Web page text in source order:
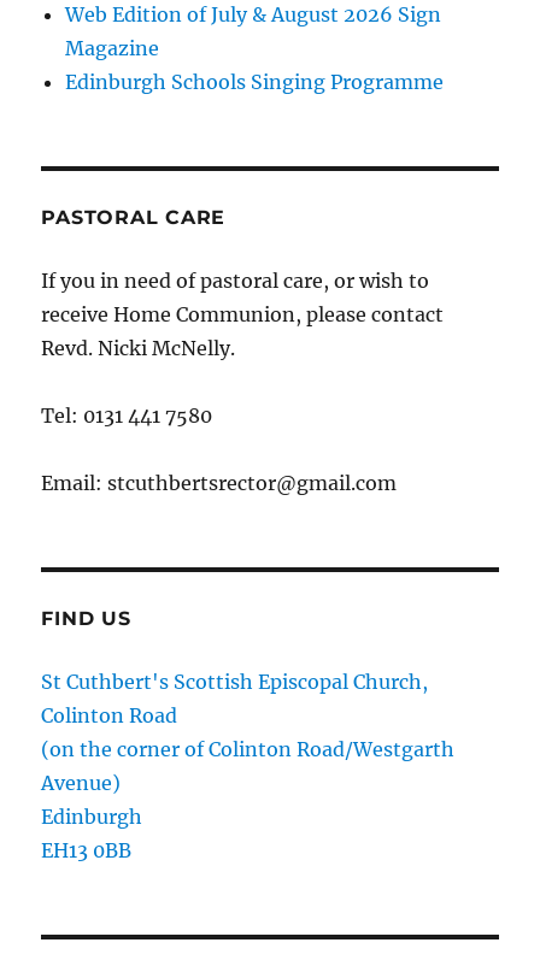
Web Edition of July & August 2026 Sign
Magazine
Edinburgh Schools Singing Programme
PASTORAL CARE
If you in need of pastoral care, or wish to
receive Home Communion, please contact
Revd. Nicki McNelly.
Tel: 0131 441 7580
Email: stcuthbertsrector@gmail.com
FIND US
St Cuthbert's Scottish Episcopal Church,
Colinton Road
(on the corner of Colinton Road/Westgarth
Avenue)
Edinburgh
EH13 0BB